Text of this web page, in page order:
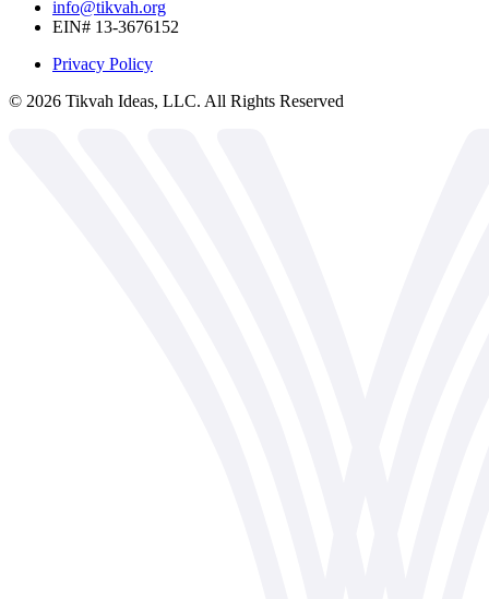
info@tikvah.org
EIN# 13-3676152
Privacy Policy
© 2026 Tikvah Ideas, LLC. All Rights Reserved